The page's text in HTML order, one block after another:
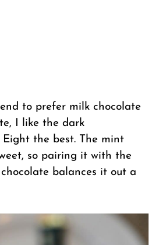
to prefer milk chocolate
I like the dark
the best. The mint
so pairing it with the
balances it out a